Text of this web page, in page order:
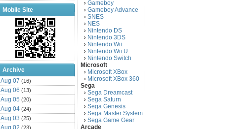
Mobile Site
Archive
Aug 07 (16)
Aug 06 (13)
Aug 05 (20)
Aug 04 (24)
Aug 03 (25)
Aug 02 (23)
› Gameboy
› Gameboy Advance
› SNES
› NES
› Nintendo DS
› Nintendo 3DS
› Nintendo Wii
› Nintendo Wii U
› Nintendo Switch
Microsoft
› Microsoft XBox
› Microsoft XBox 360
Sega
› Sega Dreamcast
› Sega Saturn
› Sega Genesis
› Sega Master System
› Sega Game Gear
Arcade